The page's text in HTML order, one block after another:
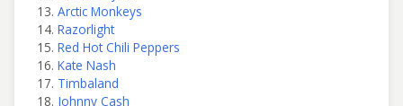
Arctic Monkeys
Razorlight
Red Hot Chili Peppers
Kate Nash
Timbaland
Johnny Cash